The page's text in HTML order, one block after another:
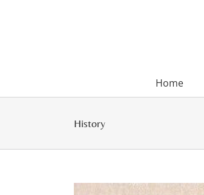
Home
History